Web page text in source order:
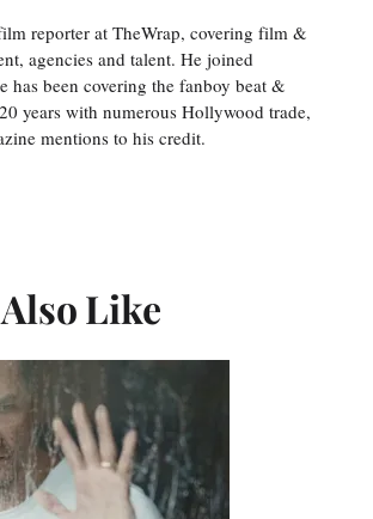
reporter at TheWrap, covering film &
agencies and talent. He joined
has been covering the fanboy beat &
years with numerous Hollywood trade,
mentions to his credit.
Like